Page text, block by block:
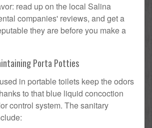
read up on the local Salina
companies' reviews, and get a
they are before you make a
Porta Potties
in portable toilets keep the odors
to that blue liquid concoction
control system. The sanitary